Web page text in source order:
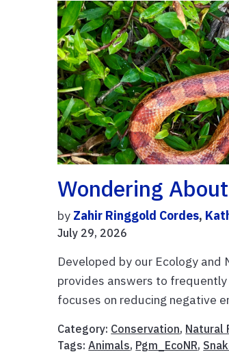
Wondering
by Zahir Ringgold Cordes,
July 29, 2026
Developed by our Ecology
provides answers to
focuses on reducing negative
Category: Conservation, Natural
Tags:Animals, Pgm_EcoNR,